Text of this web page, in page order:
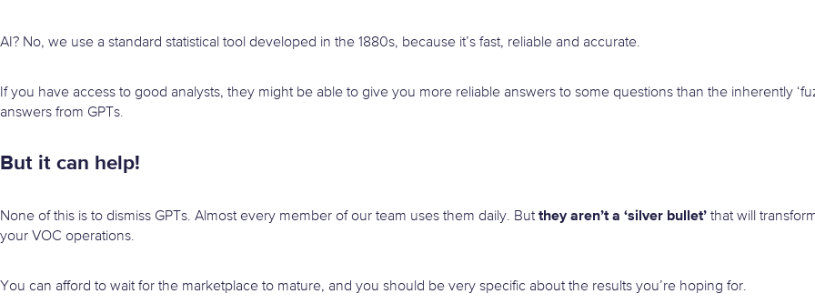
AI? No, we use a standard statistical tool developed in the 1880s, because it’s fast, reliable and accurate.
If you have access to good analysts, they might be able to give you more reliable answers to some questions than the inherently
answers from GPTs.
But it can help!
None of this is to dismiss GPTs. Almost every member of our team uses them daily. Butthey aren’t a ‘silver bullet’ that will
your VOC operations.
You can afford to wait for the marketplace to mature, and you should be very specific about the results you’re hoping for.